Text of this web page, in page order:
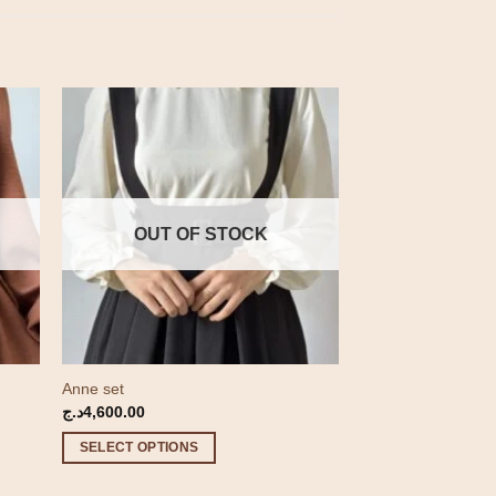
OUT OF STOCK
Anne set
4,600.00د.ج
SELECT OPTIONS